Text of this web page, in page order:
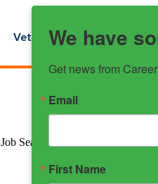
Veterans Youth
Job Search Strategies -Aug 2025
We have
Get news from
Email
First Name